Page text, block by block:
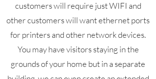
customers will require just WIFI and
other customers will want ethernet ports
for printers and other network devices.
You may have visitors staying in the
grounds of your home but in a separate